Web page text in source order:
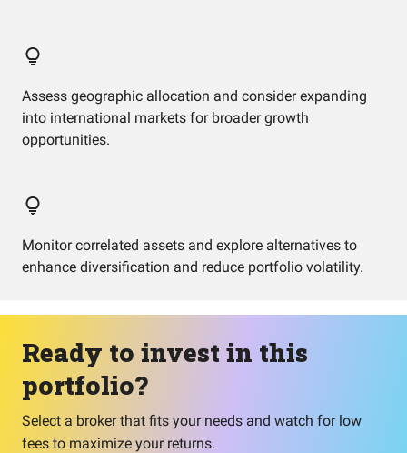
Assess geographic allocation and consider expanding
into international markets for broader growth
opportunities.
Monitor correlated assets and explore alternatives to
enhance diversification and reduce portfolio volatility.
Ready to invest in this
portfolio?
Select a broker that fits your needs and watch for low
fees to maximize your returns.